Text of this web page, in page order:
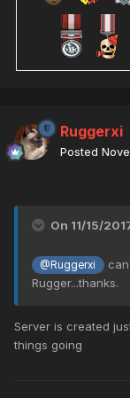
Ruggerxi
Posted
On 11/15/
@Ruggerxi
can
Rugger...thanks.
Server is created
things going